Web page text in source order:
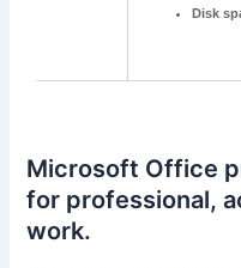
Disk
Microsoft Office
for professional,
work.